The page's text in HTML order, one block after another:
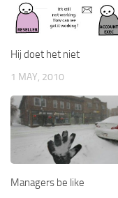
Hij doet het niet
1 MAY, 2010
Managers be like